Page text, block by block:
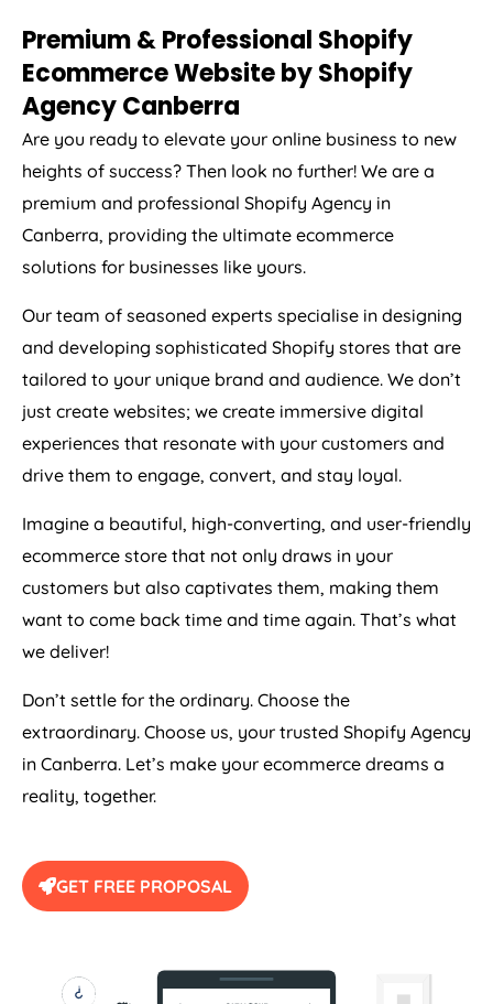
Premium & Professional Shopify
Ecommerce Website by Shopify
Agency Canberra
Are you ready to elevate your online business to new
heights of success? Then look no further! We are a
premium and professional Shopify Agency in
Canberra, providing the ultimate ecommerce
solutions for businesses like yours.
Our team of seasoned experts specialise in designing
and developing sophisticated Shopify stores that are
tailored to your unique brand and audience. We don’t
just create websites; we create immersive digital
experiences that resonate with your customers and
drive them to engage, convert, and stay loyal.
Imagine a beautiful, high-converting, and user-friendly
ecommerce store that not only draws in your
customers but also captivates them, making them
want to come back time and time again. That’s what
we deliver!
Don’t settle for the ordinary. Choose the
extraordinary. Choose us, your trusted Shopify Agency
in Canberra. Let’s make your ecommerce dreams a
reality, together.
GET FREE PROPOSAL